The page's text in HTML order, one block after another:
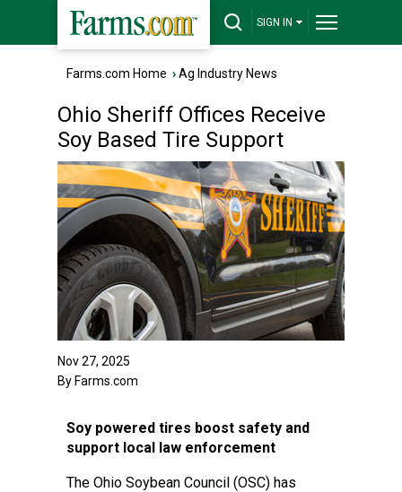
SIGN IN
Farms.com Home ›Ag Industry News
Ohio Sheriff Offices Receive
Soy Based Tire Support
Nov 27, 2025
By Farms.com
Soy powered tires boost safety and
support local law enforcement
The Ohio Soybean Council (OSC) has